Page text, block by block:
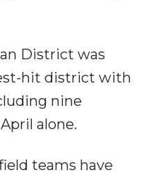
District was
hit district with
nine
alone.
teams have